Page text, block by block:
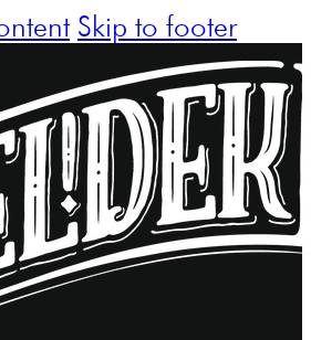
Skip to footer